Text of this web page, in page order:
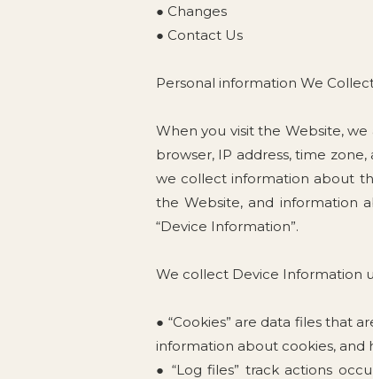
● Changes
● Contact Us
Personal information We
When you visit the Website,
browser, IP address, time
we collect information about
the Website, and information
“Device Information”.
We collect Device Information
● “Cookies” are data files that
information about cookies, and
● “Log files” track actions